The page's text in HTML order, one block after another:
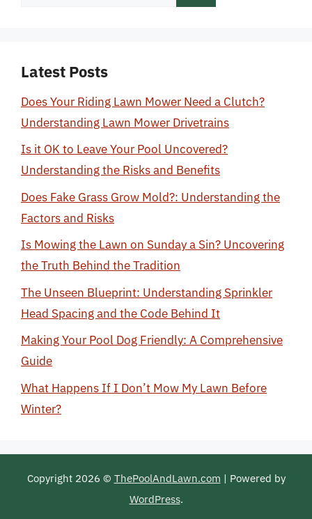
Latest Posts
Does Your Riding Lawn Mower Need a Clutch?
Understanding Lawn Mower Drivetrains
Is it OK to Leave Your Pool Uncovered?
Understanding the Risks and Benefits
Does Fake Grass Grow Mold?: Understanding the
Factors and Risks
Is Mowing the Lawn on Sunday a Sin? Uncovering
the Truth Behind the Tradition
The Unseen Blueprint: Understanding Sprinkler
Head Spacing and the Code Behind It
Making Your Pool Dog Friendly: A Comprehensive
Guide
What Happens If I Don’t Mow My Lawn Before
Winter?
Copyright 2026 © ThePoolAndLawn.com | Powered by
WordPress.